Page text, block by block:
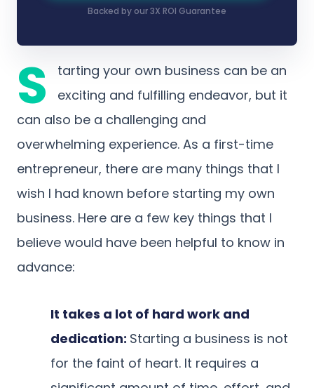
S
tarting your own business can be an
exciting and fulfilling endeavor, but it
can also be a challenging and
overwhelming experience. As a first-time
entrepreneur, there are many things that I
wish I had known before starting my own
business. Here are a few key things that I
believe would have been helpful to know in
advance:
It takes a lot of hard work and
dedication: Starting a business is not
for the faint of heart. It requires a
Backed by our 3X ROI Guarantee